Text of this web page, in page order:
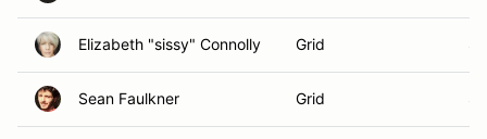
Elizabeth "sissy" Connolly Grid
Sean Faulkner Grid